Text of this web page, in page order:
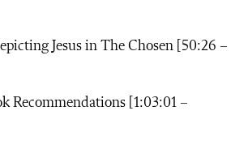
Jesus in The Chosen [50:26 –
Recommendations [1:03:01 –